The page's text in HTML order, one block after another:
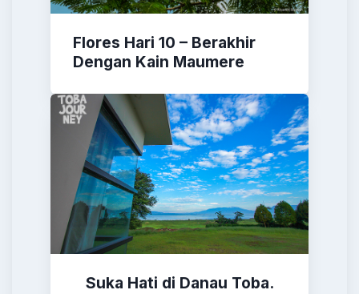
Flores Hari 10 – Berakhir
Dengan Kain Maumere
Suka Hati di Danau Toba.